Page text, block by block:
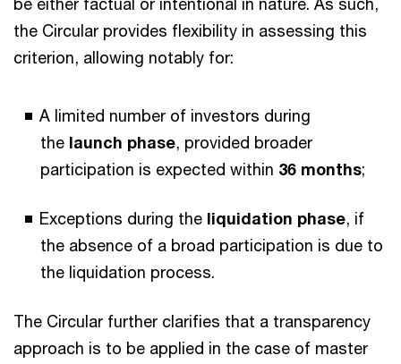
the Circular provides flexibility in assessing this
criterion, allowing notably for:
A limited number of investors during
the launch phase, provided broader
participation is expected within 36 months;
Exceptions during the liquidation phase, if
the absence of a broad participation is due to
the liquidation process.
The Circular further clarifies that a transparency
approach is to be applied in the case of master